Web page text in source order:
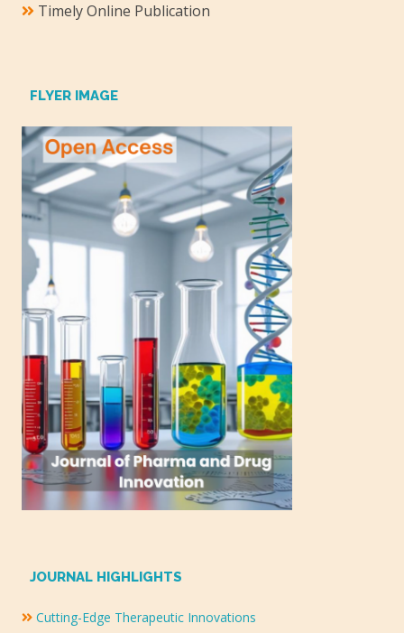
Timely Online Publication
FLYER IMAGE
JOURNAL HIGHLIGHTS
Cutting-Edge Therapeutic Innovations